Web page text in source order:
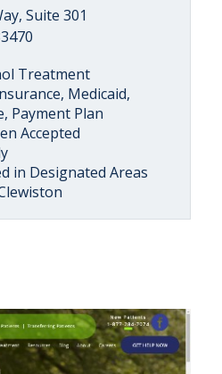
Suite 301
Treatment
Medicaid,
Payment Plan
Accepted
in Designated Areas